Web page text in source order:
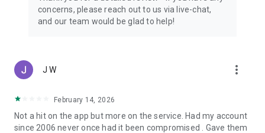
concerns, please reach out to us via live-chat,
and our team would be glad to help!
J W more_vert
February 14, 2026
Not a hit on the app but more on the service. Had my account
since 2006 never once had it been compromised . Gave them